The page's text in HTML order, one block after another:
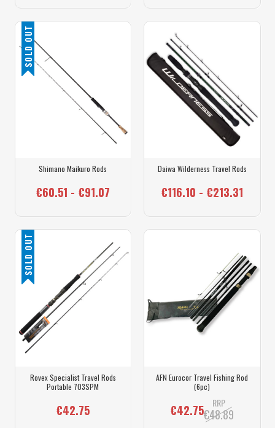
SOLD OUT
Shimano Maikuro Rods
€60.51 - €91.07
Daiwa Wilderness Travel Rods
€116.10 - €213.31
SOLD OUT
Rovex Specialist Travel Rods
Portable 703SPM
€42.75
AFN Eurocor Travel Fishing Rod
(6pc)
€42.75 RRP
€48.89